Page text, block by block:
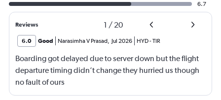
6.7
Reviews 1 / 20
6.0 Good Narasimha V Prasad, Jul 2026 HYD-TIR
Boarding got delayed due to server down but the flight
departure timing didn’t change they hurried us though
no fault of ours